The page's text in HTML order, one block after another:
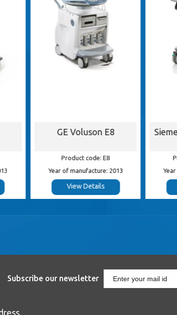
GE Voluson E8
Product code: E8
Year of manufacture: 2013
View Details
Subscribe our newsletter